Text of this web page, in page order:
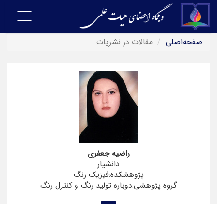
Toggle
صفحه‌اصلی
مقالات در نشریات
راضیه جعفری
دانشیار
پژوهشکده:فیزیک رنگ
گروه پژوهشی:دوباره تولید رنگ و کنترل رنگ